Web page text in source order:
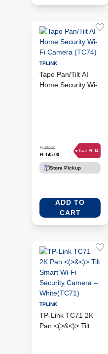
TPLINK
Tapo Pan/Tilt AI
Home Security Wi-
D159.00
D 145.00
Save D 14
Store Pickup
ADD TO
CART
TPLINK
TP-Link TC71 2K
Pan <(>&<)> Tilt